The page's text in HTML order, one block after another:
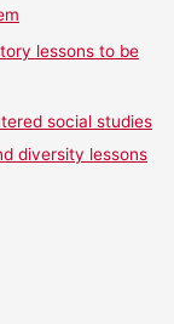
lessons to be
social studies
diversity lessons